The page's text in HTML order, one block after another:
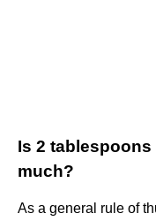
Is 2
much?
As a general rule of